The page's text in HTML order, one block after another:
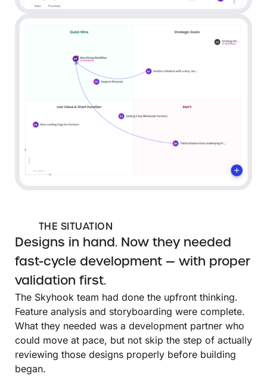
THE SITUATION
Designs in hand. Now they needed
fast-cycle development — with proper
validation first.
The Skyhook team had done the upfront thinking.
Feature analysis and storyboarding were complete.
What they needed was a development partner who
could move at pace, but not skip the step of actually
reviewing those designs properly before building
began.